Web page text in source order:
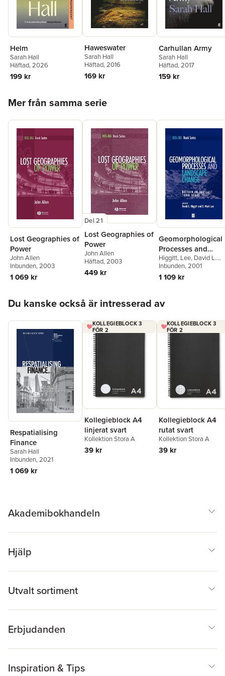
Helm
Sarah Hall
Häftad, 2026
199 kr
Haweswater
Sarah Hall
Häftad, 2016
169 kr
Carhullan Army
Sarah Hall
Häftad, 2017
159 kr
Mer från samma serie
Lost Geographies of
Power
John Allen
Inbunden, 2003
1 069 kr
Del 21
Lost Geographies of
Power
John Allen
Häftad, 2003
449 kr
Geomorphological
Processes and
Landscape Change
Higgitt, Lee, David L.
Higgitt,E. Mark Lee
Inbunden, 2001
1 109 kr
Du kanske också är intresserad av
Respatialising
Finance
Sarah Hall
Inbunden, 2021
1 069 kr
KOLLEGIEBLOCK 3
FÖR 2
Kollegieblock A4
linjerat svart
Kollektion Stora A
39 kr
KOLLEGIEBLOCK 3
FÖR 2
Kollegieblock A4
rutat svart
Kollektion Stora A
39 kr
Akademibokhandeln
Hjälp
Utvalt sortiment
Erbjudanden
Inspiration & Tips